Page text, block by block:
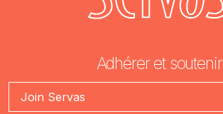
Adhérer et soutenir
Join Servas